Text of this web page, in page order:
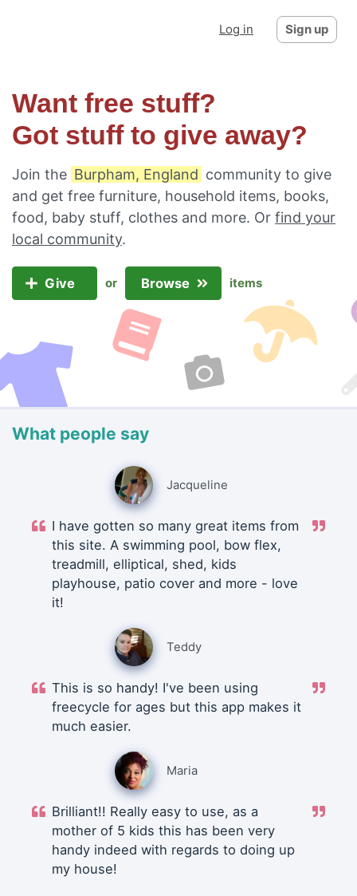
Log in Sign up
Want free stuff?
Got stuff to give away?
Join the Burpham, England community to give
and get free furniture, household items, books,
food, baby stuff, clothes and more. Or find your
local community.
Give or Browse items
What people say
Jacqueline
I have gotten so many great items from
this site. A swimming pool, bow flex,
treadmill, elliptical, shed, kids
playhouse, patio cover and more - love
it!
Teddy
This is so handy! I've been using
freecycle for ages but this app makes it
much easier.
Maria
Brilliant!! Really easy to use, as a
mother of 5 kids this has been very
handy indeed with regards to doing up
my house!